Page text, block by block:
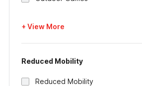
+ View More
Reduced Mobility
Reduced Mobility